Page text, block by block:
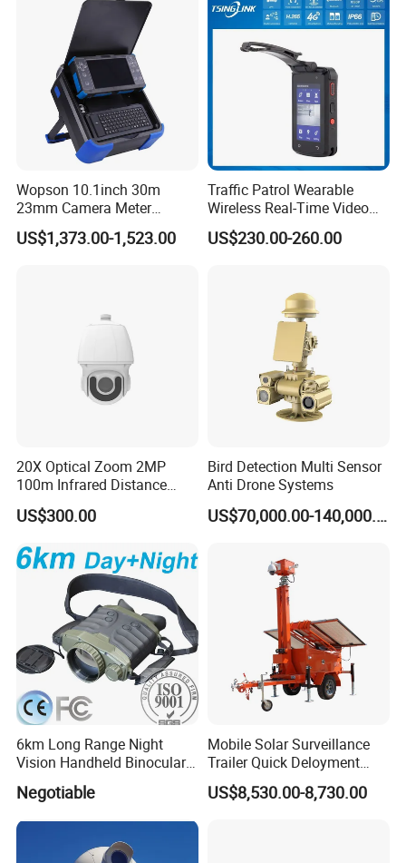
Wopson 10.1inch 30m
23mm Camera Meter
Counter 1080P HD CCTV
Borehole Pipe Sewer Drain
US$1,373.00-1,523.00
Traffic Patrol Wearable
Wireless Real-Time Video
Recording 1080P Video
Talkback GPS WiFi 4G Body
US$230.00-260.00
20X Optical Zoom 2MP
100m Infrared Distance
Dome Camera
US$300.00
Bird Detection Multi Sensor
Anti Drone Systems
US$70,000.00-140,000.00
6km Long Range Night
Vision Handheld Binocular
Thermal Imaging Camera
Negotiable
Mobile Solar Surveillance
Trailer Quick Deloyment
Security System Vts900A-C
US$8,530.00-8,730.00